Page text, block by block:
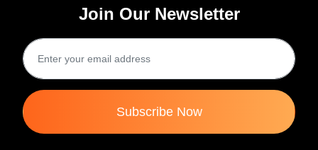
Join Our Newsletter
Subscribe Now